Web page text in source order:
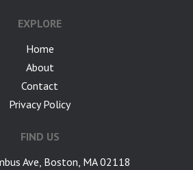
EXPLORE
Home
About
Contact
Privacy Policy
FIND US
Ave, Boston, MA 02118